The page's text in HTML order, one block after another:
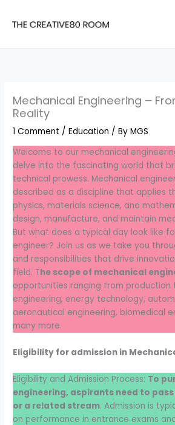
Mechanical Engineering –
Reality
1 Comment /Education / ByMGS
Welcome to our mechanical
delve into the fascinating world that
technical prowess. Mechanical
described as a discipline that applies
physics, materials science, and
design, manufacture, and maintain
But what does a typical day look like
engineer? Join us as we take you
and responsibilities that drive
field. The scope of mechanical
opportunities ranging from production
engineering, energy technology,
aeronautical engineering, biomedical
many more.
Eligibility for admission in
Eligibility and Admission Process: To
engineering, aspirants need to
or a related stream. Admission is
on performance in entrance exams